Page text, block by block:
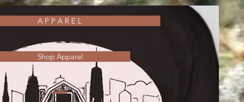
A P P A R E L
Shop Apparel